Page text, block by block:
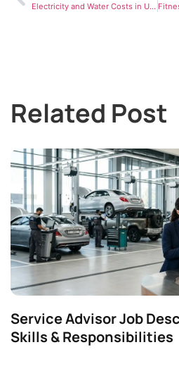
Electricity and Water Costs in UAE: A Practical Guide for Residents
Related Post
Service Advisor Job
Skills & Responsibilities